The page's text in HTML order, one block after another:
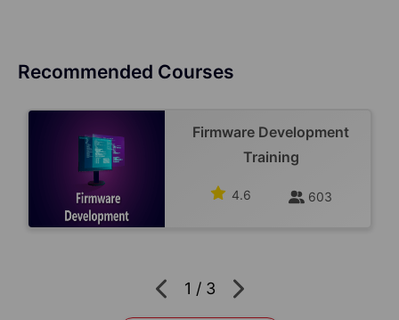
Recommended Courses
Firmware Development
Training
4.6 603
1 / 3